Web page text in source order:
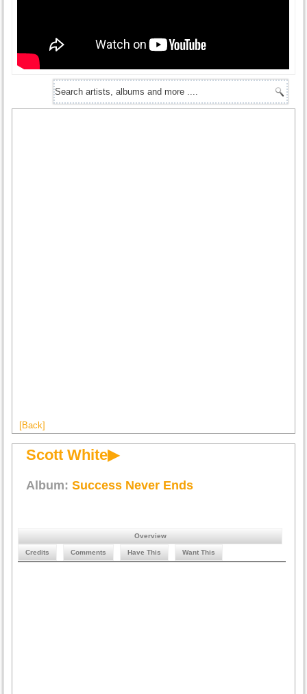
[Back]
Scott White▶
Album:Success Never Ends
Overview
Credits Comments Have This Want This